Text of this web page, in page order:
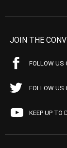
JOIN THE
FOLLOW US
FOLLOW US
KEEP UP TO